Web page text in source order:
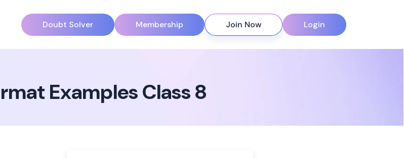
Doubt Solver Membership Join Now Login
Examples Class 8